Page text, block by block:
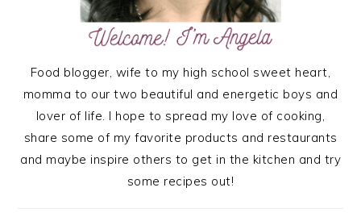
Food blogger, wife to my high school sweet heart,
momma to our two beautiful and energetic boys and
lover of life. I hope to spread my love of cooking,
share some of my favorite products and restaurants
and maybe inspire others to get in the kitchen and try
some recipes out!